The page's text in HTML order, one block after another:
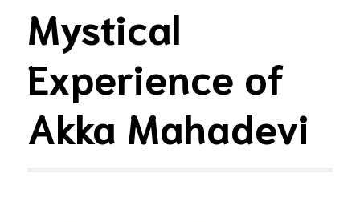
Mystical
Experience of
Akka Mahadevi